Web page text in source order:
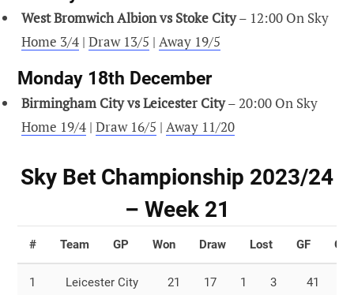
West Bromwich Albion vs Stoke City– 12:00 On Sky
Home 3/4 | Draw 13/5 | Away 19/5
Monday 18th December
Birmingham City vs Leicester City– 20:00 On Sky
Home 19/4 | Draw 16/5 | Away 11/20
Sky Bet Championship 2023/24
– Week 21
# Team GP Won Draw Lost GF GA
1 Leicester City 21 17 1 3 41